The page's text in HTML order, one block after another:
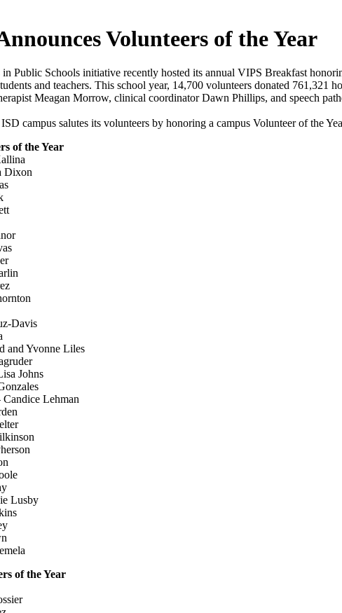
Volunteers of the Year
Public Schools initiative recently hosted its annual VIPS Breakfast
and teachers. This school year, 14,700 volunteers donated 761,321
Meagan Morrow, clinical coordinator Dawn Phillips, and speech
campus salutes its volunteers by honoring a campus Volunteer of the
of the Year
Dixon
Davis
and Yvonne Liles
Johns
Lehman
Lusby
of the Year